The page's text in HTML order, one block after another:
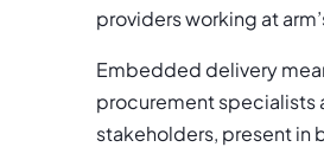
providers working at
Embedded delivery
procurement specialists
stakeholders, present in